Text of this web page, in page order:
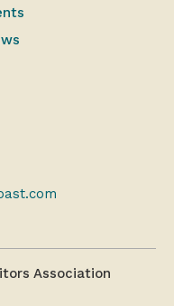
Association